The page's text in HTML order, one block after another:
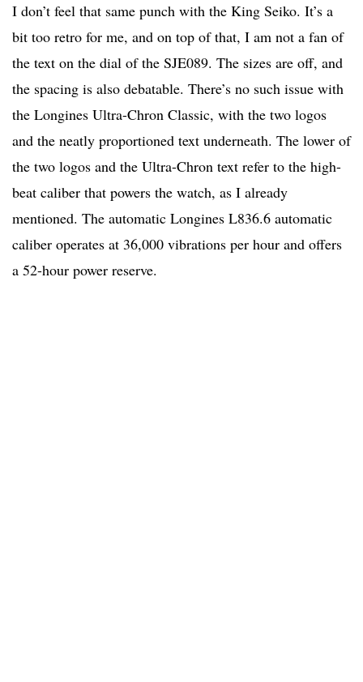
I don’t feel that same punch with the King Seiko. It’s a
bit too retro for me, and on top of that, I am not a fan of
the text on the dial of the SJE089. The sizes are off, and
the spacing is also debatable. There’s no such issue with
the Longines Ultra-Chron Classic, with the two logos
and the neatly proportioned text underneath. The lower of
the two logos and the Ultra-Chron text refer to the high-
beat caliber that powers the watch, as I already
mentioned. The automatic Longines L836.6 automatic
caliber operates at 36,000 vibrations per hour and offers
a 52-hour power reserve.